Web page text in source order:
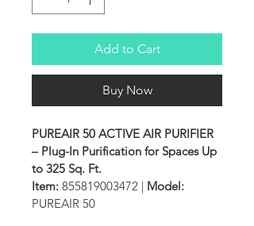
Add to Cart
Buy Now
PUREAIR 50 ACTIVE AIR PURIFIER
– Plug-In Purification for Spaces Up
to 325 Sq. Ft.
Item: 855819003472 | Model:
PUREAIR 50